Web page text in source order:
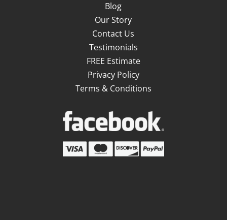
Blog
Our Story
Contact Us
Testimonials
FREE Estimate
Privacy Policy
Terms & Conditions